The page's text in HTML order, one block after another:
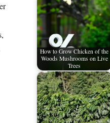
How to Grow Chicken of the
Woods Mushrooms on Live
Trees